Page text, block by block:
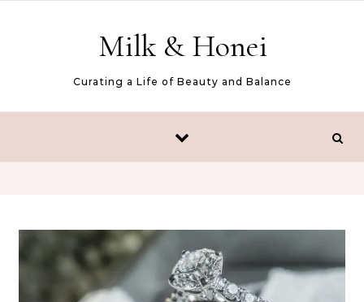
Milk & Honei
Curating a Life of Beauty and Balance